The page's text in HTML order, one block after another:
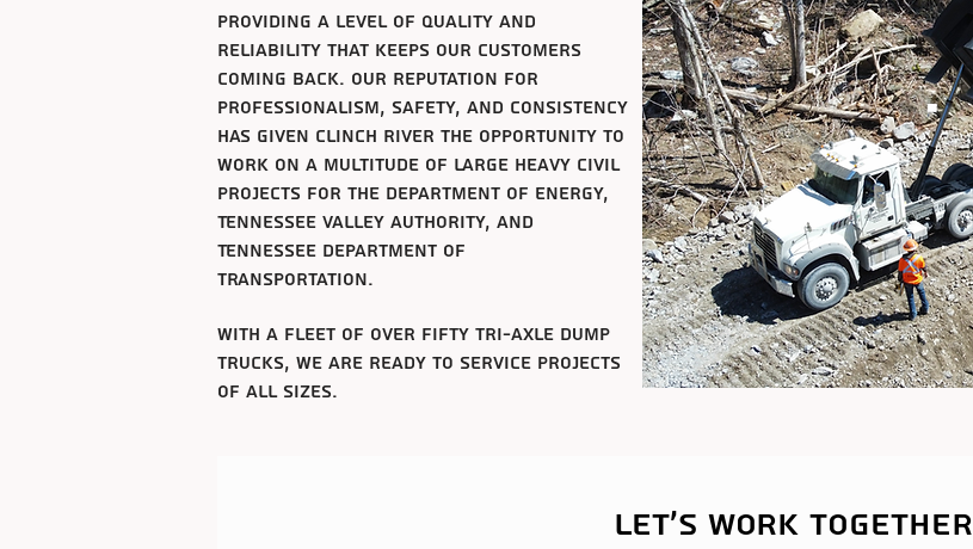
providing a level of quality and
reliability that keeps our customers
coming back. Our reputation for
professionalism, safety, and consistency
has given clinch river the opportunity to
work on a multitude of large heavy civil
projects for the department of energy,
Tennessee valley authority, and
Tennessee department of
transportation.
with a fleet of over fifty tri-axle dump
trucks, we are ready to service projects
of all sizes.
Let's work together